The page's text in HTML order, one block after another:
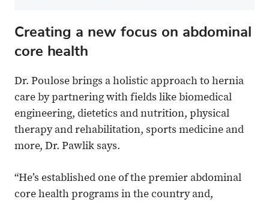
Creating a new focus on abdominal
core health
Dr. Poulose brings a holistic approach to hernia
care by partnering with fields like biomedical
engineering, dietetics and nutrition, physical
therapy and rehabilitation, sports medicine and
more, Dr. Pawlik says.
“He’s established one of the premier abdominal
core health programs in the country and,